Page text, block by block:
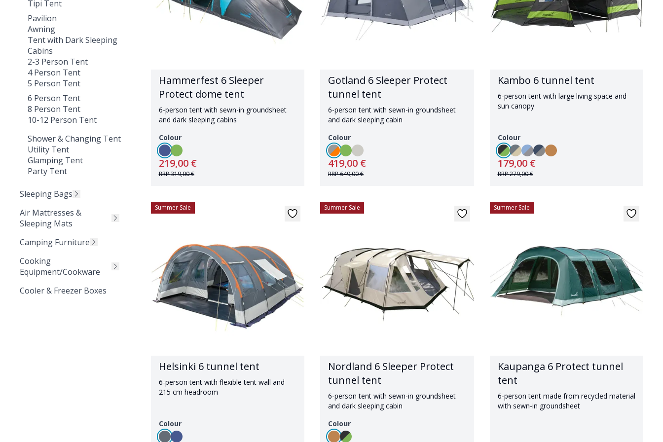
Tipi Tent
Pavilion
Awning
Tent with Dark Sleeping
Cabins
2-3 Person Tent
4 Person Tent
5 Person Tent
6 Person Tent
8 Person Tent
10-12 Person Tent
Shower & Changing Tent
Utility Tent
Glamping Tent
Party Tent
Sleeping Bags
Air Mattresses &
Sleeping Mats
Camping Furniture
Cooking
Equipment/Cookware
Cooler & Freezer Boxes
Hammerfest 6 Sleeper
Protect dome tent
6-person tent with sewn-in groundsheet
and dark sleeping cabins
Colour
219,00 €
RRP319,00 €
Gotland 6 Sleeper Protect
tunnel tent
6-person tent with sewn-in groundsheet
and dark sleeping cabin
Colour
419,00 €
RRP649,00 €
Kambo 6 tunnel tent
6-person tent with large living space and
sun canopy
Colour
179,00 €
RRP279,00 €
Summer Sale
Helsinki 6 tunnel tent
6-person tent with flexible tent wall and
215 cm headroom
Colour
Summer Sale
Nordland 6 Sleeper Protect
tunnel tent
6-person tent with sewn-in groundsheet
and dark sleeping cabin
Colour
Summer Sale
Kaupanga 6 Protect tunnel
tent
6-person tent made from recycled material
with sewn-in groundsheet